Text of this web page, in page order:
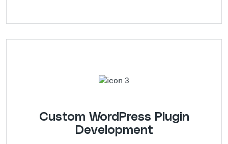
Custom WordPress Plugin
Development